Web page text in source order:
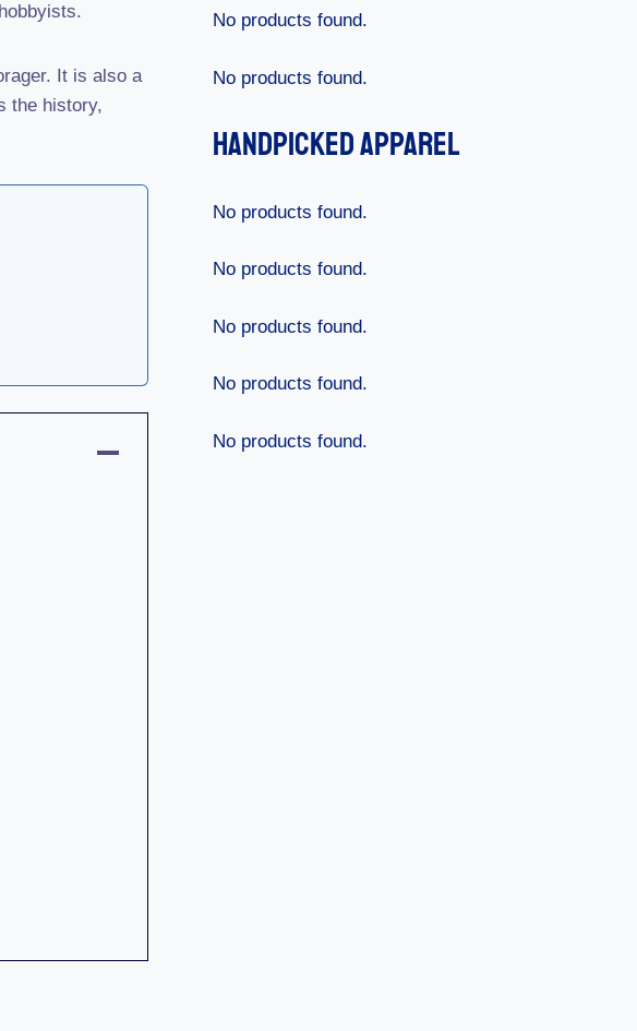
It is also a
the history,
No products found.
No products found.
Handpicked Apparel
No products found.
No products found.
No products found.
No products found.
No products found.